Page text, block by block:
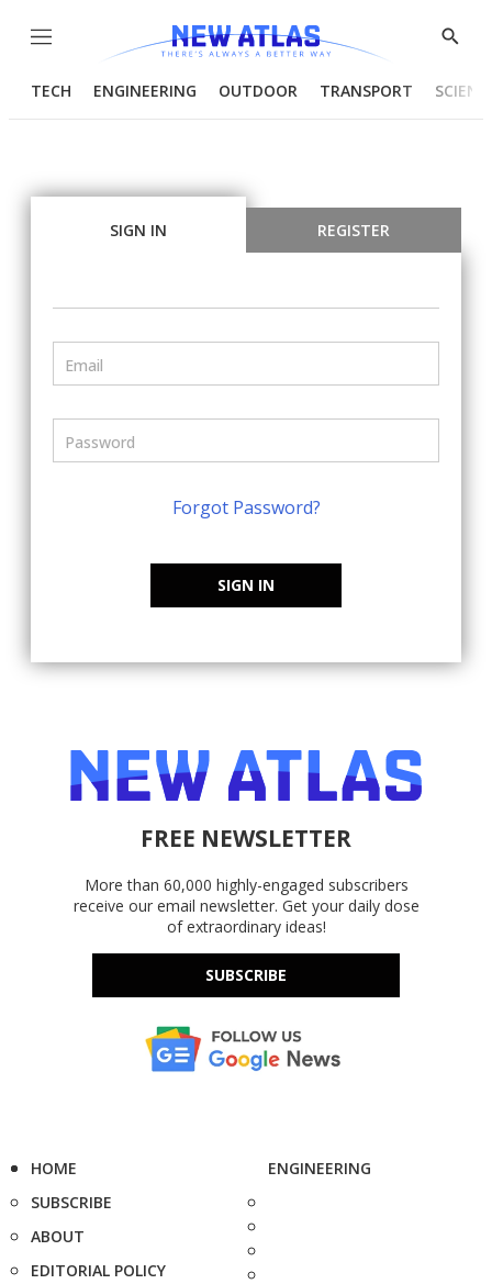
Menu
Show
TECH ENGINEERING OUTDOOR TRANSPORT
SIGN IN REGISTER
Forgot Password?
SIGN IN
FREE NEWSLETTER
More than 60,000 highly-engaged subscribers
receive our email newsletter. Get your daily dose
of extraordinary ideas!
SUBSCRIBE
HOME
SUBSCRIBE
ABOUT
EDITORIAL POLICY
ENGINEERING